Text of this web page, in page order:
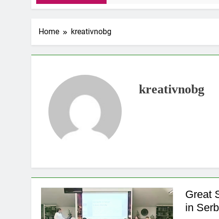
Home kreativnobg
kreativnobg
Great
in